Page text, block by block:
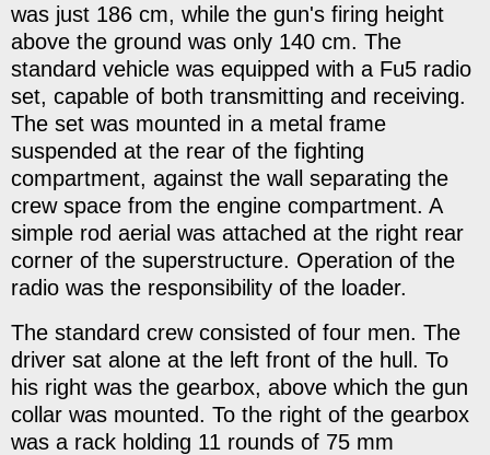
was just 186 cm, while the gun's firing height
above the ground was only 140 cm. The
standard vehicle was equipped with a Fu5 radio
set, capable of both transmitting and receiving.
The set was mounted in a metal frame
suspended at the rear of the fighting
compartment, against the wall separating the
crew space from the engine compartment. A
simple rod aerial was attached at the right rear
corner of the superstructure. Operation of the
radio was the responsibility of the loader.
The standard crew consisted of four men. The
driver sat alone at the left front of the hull. To
his right was the gearbox, above which the gun
collar was mounted. To the right of the gearbox
was a rack holding 11 rounds of 75 mm